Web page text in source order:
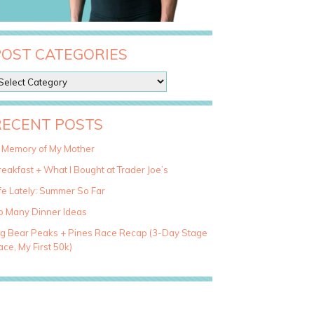
CATEGORIES
POSTS
Memory of My Mother
+ What I Bought at Trader Joe’s
Lately: Summer So Far
Many Dinner Ideas
Bear Peaks + Pines Race Recap (3-Day Stage
My First 50k)